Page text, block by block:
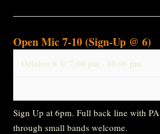
Open Mic 7-10 (Sign-Up @ 6)
October 6 @ 7:00 pm - 10:00 pm
Sign Up at 6pm. Full back line with
through small bands welcome.